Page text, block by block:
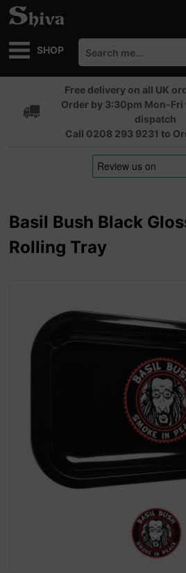
SHOP
Free delivery on all UK
Order by 3:30pm Mon-
dispatch
Call 0208 293 9231 to
Basil Bush Black
Rolling Tray